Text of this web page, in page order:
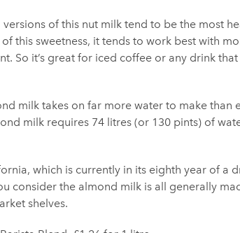
of this nut milk tend to be the most
this sweetness, it tends to work best with
So it’s great for iced coffee or any drink
milk takes on far more water to make than
milk requires 74 litres (or 130 pints) of
which is currently in its eighth year of a
consider the almond milk is all generally
shelves.